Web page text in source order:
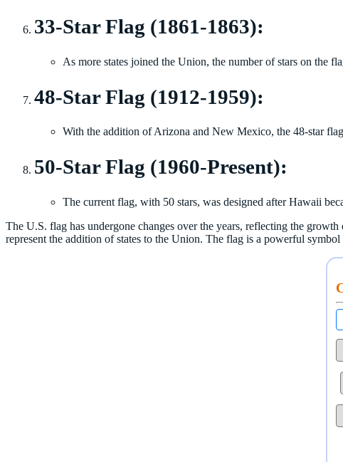
33-Star Flag (1861-1863):
As more states joined the Union, the number of stars on the
48-Star Flag (1912-1959):
With the addition of Arizona and New Mexico, the 48-star
50-Star Flag (1960-Present):
The current flag, with 50 stars, was designed after Hawaii
The U.S. flag has undergone changes over the years, reflecting the
represent the addition of states to the Union. The flag is a powerful